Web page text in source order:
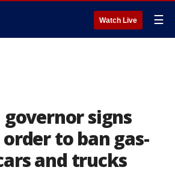
Watch Live ☰
signs
to ban gas-
and trucks